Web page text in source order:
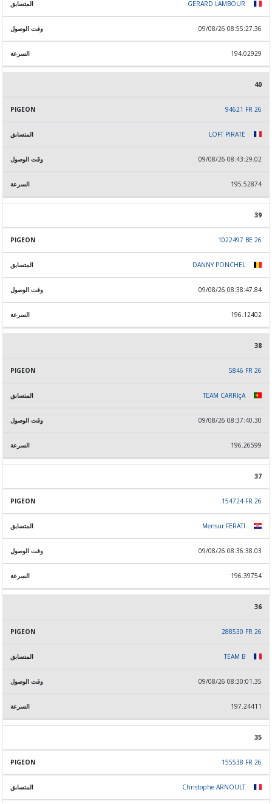
GERARD LAMBOUR
09/08/26 08:55:27.36
194.02929
40
94621 FR 26
LOFT PIRATE
09/08/26 08:43:29.02
195.52874
39
1022497 BE 26
DANNY PONCHEL
09/08/26 08:38:47.84
196.12402
38
5846 FR 26
TEAM CARRIçA
09/08/26 08:37:40.30
196.26599
37
154724 FR 26
Mensur FERATI
09/08/26 08:36:38.03
196.39754
36
288530 FR 26
TEAM B
09/08/26 08:30:01.35
197.24411
35
155538 FR 26
Christophe ARNOULT